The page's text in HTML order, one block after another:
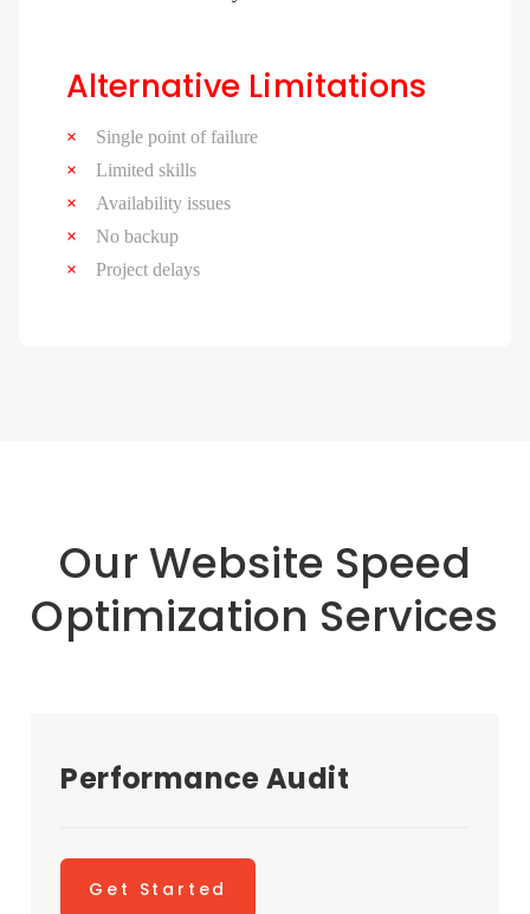
Alternative Limitations
Single point of failure
Limited skills
Availability issues
No backup
Project delays
Our Website Speed
Optimization Services
Performance Audit
Get Started